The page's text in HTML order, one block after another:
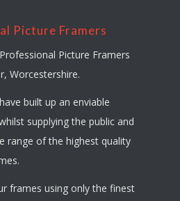
Picture Framers
Picture Framers
Worcestershire.
built up an enviable
supplying the public and
range of the highest quality
frames using only the finest